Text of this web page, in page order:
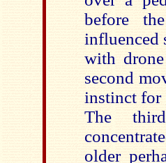
before
influenced
with
second
instinct for
The
older